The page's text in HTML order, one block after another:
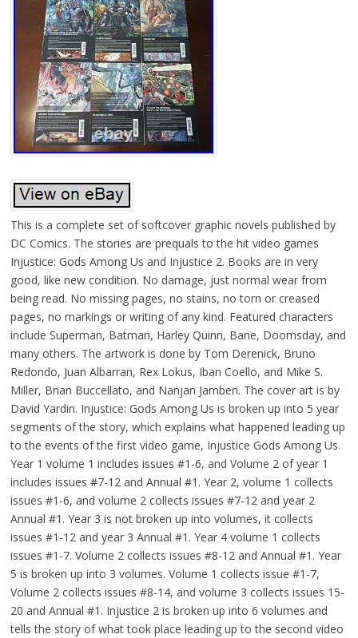
This is a complete set of softcover graphic novels published by
DC Comics. The stories are prequals to the hit video games
Injustice: Gods Among Us and Injustice 2. Books are in very
good, like new condition. No damage, just normal wear from
being read. No missing pages, no stains, no torn or creased
pages, no markings or writing of any kind. Featured characters
include Superman, Batman, Harley Quinn, Bane, Doomsday, and
many others. The artwork is done by Tom Derenick, Bruno
Redondo, Juan Albarran, Rex Lokus, Iban Coello, and Mike S.
Miller, Brian Buccellato, and Nanjan Jamberi. The cover art is by
David Yardin. Injustice: Gods Among Us is broken up into 5 year
segments of the story, which explains what happened leading up
to the events of the first video game, Injustice Gods Among Us.
Year 1 volume 1 includes issues #1-6, and Volume 2 of year 1
includes issues #7-12 and Annual #1. Year 2, volume 1 collects
issues #1-6, and volume 2 collects issues #7-12 and year 2
Annual #1. Year 3 is not broken up into volumes, it collects
issues #1-12 and year 3 Annual #1. Year 4 volume 1 collects
issues #1-7. Volume 2 collects issues #8-12 and Annual #1. Year
5 is broken up into 3 volumes. Volume 1 collects issue #1-7,
Volume 2 collects issues #8-14, and volume 3 collects issues 15-
20 and Annual #1. Injustice 2 is broken up into 6 volumes and
tells the story of what took place leading up to the second video